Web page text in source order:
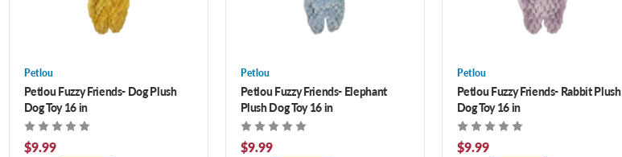
Petlou
Petlou Fuzzy Friends- Dog Plush
Dog Toy 16 in
$9.99
Petlou
Petlou Fuzzy Friends- Elephant
Plush Dog Toy 16 in
$9.99
Petlou
Petlou Fuzzy Friends- Rabbit Plush
Dog Toy 16 in
$9.99